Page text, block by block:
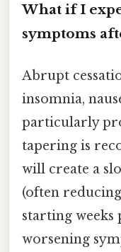
What if I
symptoms
Abrupt
insomnia,
particularly
tapering is
will create a
(often reducing
starting weeks
worsening